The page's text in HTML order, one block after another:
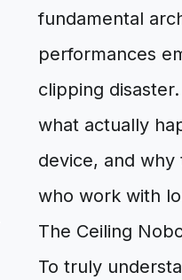
fundamental
performances
clipping
what actually
device, and
who work with
The Ceiling
To truly